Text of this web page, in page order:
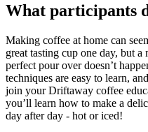
What participants
Making coffee at home can
great tasting cup one day, but
perfect pour over doesn’t
techniques are easy to learn,
join your Driftaway coffee
you’ll learn how to make a
day after day - hot or iced!